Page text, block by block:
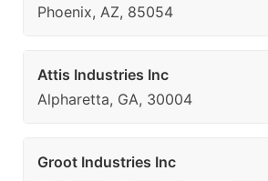
Phoenix, AZ, 85054
Attis Industries Inc
Alpharetta, GA, 30004
Groot Industries Inc